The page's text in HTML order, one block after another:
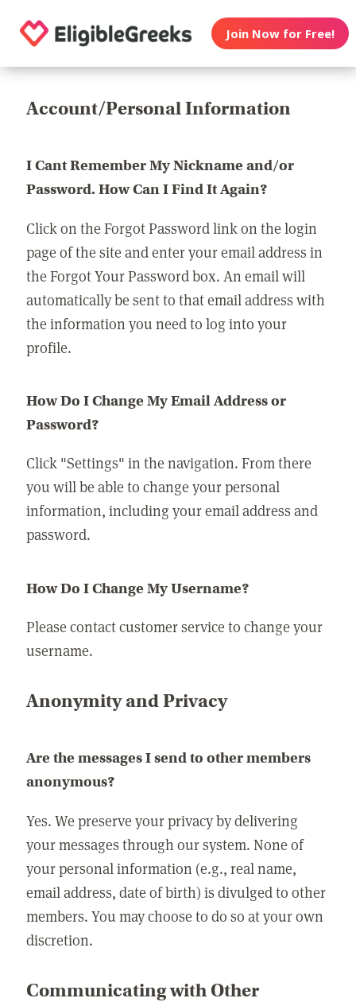
Join Now for Free!
Account/Personal Information
I Cant Remember My Nickname and/or
Password. How Can I Find It Again?
Click on the Forgot Password link on the login
page of the site and enter your email address in
the Forgot Your Password box. An email will
automatically be sent to that email address with
the information you need to log into your
profile.
How Do I Change My Email Address or
Password?
Click "Settings" in the navigation. From there
you will be able to change your personal
information, including your email address and
password.
How Do I Change My Username?
Please contact customer service to change your
username.
Anonymity and Privacy
Are the messages I send to other members
anonymous?
Yes. We preserve your privacy by delivering
your messages through our system. None of
your personal information (e.g., real name,
email address, date of birth) is divulged to other
members. You may choose to do so at your own
discretion.
Communicating with Other